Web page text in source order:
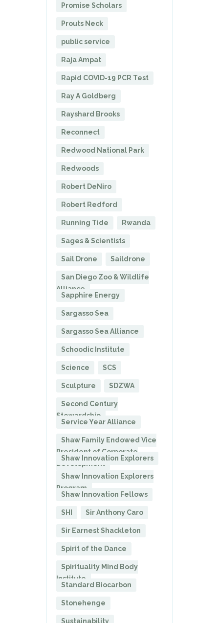
Promise Scholars
Prouts Neck
public service
Raja Ampat
Rapid COVID-19 PCR Test
Ray A Goldberg
Rayshard Brooks
Reconnect
Redwood National Park
Redwoods
Robert DeNiro
Robert Redford
Running Tide Rwanda
Sages & Scientists
Sail Drone Saildrone
San Diego Zoo & Wildlife
Alliance
Sapphire Energy
Sargasso Sea
Sargasso Sea Alliance
Schoodic Institute
Science SCS
Sculpture SDZWA
Second Century
Stewardship
Service Year Alliance
Shaw Family Endowed Vice
President of Corporate
Development
Shaw Innovation Explorers
Shaw Innovation Explorers
Program
Shaw Innovation Fellows
SHI Sir Anthony Caro
Sir Earnest Shackleton
Spirit of the Dance
Spirituality Mind Body
Institute
Standard Biocarbon
Stonehenge
Sustainability